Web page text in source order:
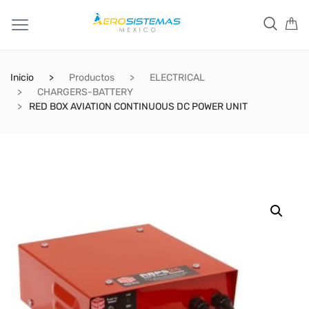
Inicio Productos
ELECTRICAL
CHARGERS-BATTERY
RED BOX AVIATION CONTINUOUS DC POWER UNIT